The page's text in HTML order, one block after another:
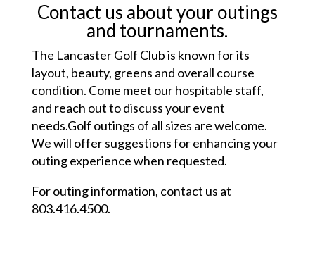
Contact us about your outings
and tournaments.
The Lancaster Golf Club is known for its
layout, beauty, greens and overall course
condition. Come meet our hospitable staff,
and reach out to discuss your event
needs.Golf outings of all sizes are welcome.
We will offer suggestions for enhancing your
outing experience when requested.
For outing information, contact us at
803.416.4500.